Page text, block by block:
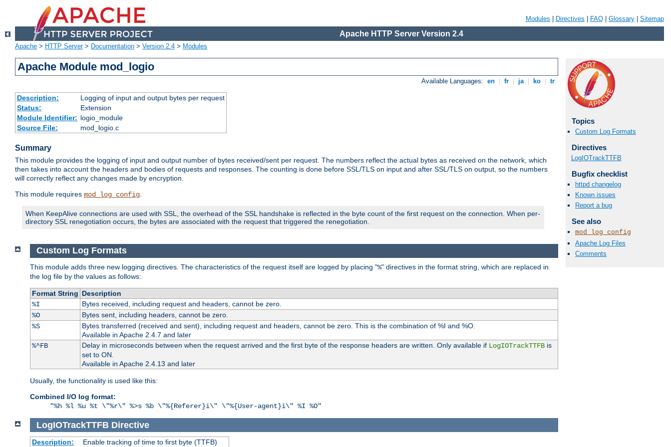
Modules Directives FAQ Glossary Sitemap
Apache HTTP Server Version 2.4
Apache > HTTP Server> Documentation > Version 2.4 > Modules
Apache Module mod_logio
Available Languages: en fr ja ko tr
Description:
Logging of input and output bytes per request
Status:
Extension
Module Identifier: logio_module
Source File:
mod_logio.c
Summary
This module provides the logging of input and output number of bytes received/sent per request. The numbers reflect the actual bytes as received on the network, which
then takes into account the headers and bodies of requests and responses. The counting is done before SSL/TLS on input and after SSL/TLS on output, so the numbers
will correctly reflect any changes made by encryption.
This module requires mod_log_config.
When KeepAlive connections are used with SSL, the overhead of the SSL handshake is reflected in the byte count of the first request on the connection. When per-
directory SSL renegotiation occurs, the bytes are associated with the request that triggered the renegotiation.
Topics
Custom Log Formats
Directives
LogIOTrackTTFB
Bugfix checklist
httpd changelog
Known issues
Report a bug
See also
mod_log_config
Apache Log Files
Comments
Custom Log Formats
This module adds three new logging directives. The characteristics of the request itself are logged by placing "%" directives in the format string, which are replaced in
the log file by the values as follows:
Format String Description
%I
Bytes received, including request and headers, cannot be zero.
%O
Bytes sent, including headers, cannot be zero.
%S
Bytes transferred (received and sent), including request and headers, cannot be zero. This is the combination of %I and %O.
Available in Apache 2.4.7 and later
%^FB
Delay in microseconds between when the request arrived and the first byte of the response headers are written. Only available if LogIOTrackTTFBis
set to ON.
Available in Apache 2.4.13 and later
Usually, the functionality is used like this:
Combined I/O log format:
"%h %l %u %t \"%r\" %>s %b \"%{Referer}i\" \"%{User-agent}i\" %I %O"
LogIOTrackTTFB Directive
Description: Enable tracking of time to first byte (TTFB)